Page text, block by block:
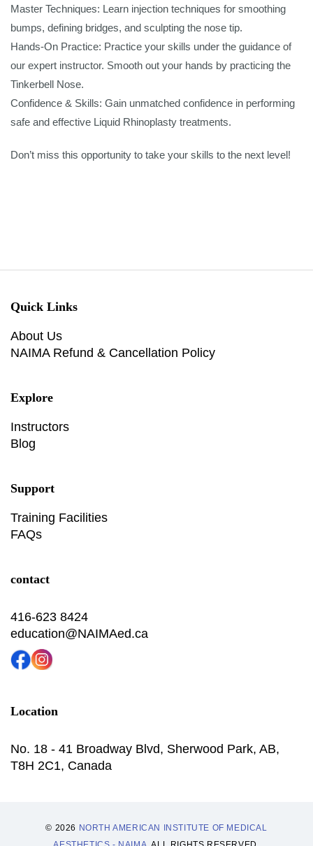
Master Techniques: Learn injection techniques for smoothing
bumps, defining bridges, and sculpting the nose tip.
Hands-On Practice: Practice your skills under the guidance of
our expert instructor. Smooth out your hands by practicing the
Tinkerbell Nose.
Confidence & Skills: Gain unmatched confidence in performing
safe and effective Liquid Rhinoplasty treatments.
Don’t miss this opportunity to take your skills to the next level!
Quick Links
About Us
NAIMA Refund & Cancellation Policy
Explore
Instructors
Blog
Support
Training Facilities
FAQs
contact
416-623 8424
education@NAIMAed.ca
Location
No. 18 - 41 Broadway Blvd, Sherwood Park, AB,
T8H 2C1, Canada
© 2026 NORTH AMERICAN INSTITUTE OF MEDICAL